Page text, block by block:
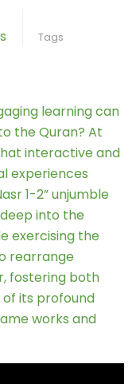
Tags
learning can
the Quran? At
interactive and
experiences
1-2” unjumble
into the
exercising the
rearrange
fostering both
its profound
works and